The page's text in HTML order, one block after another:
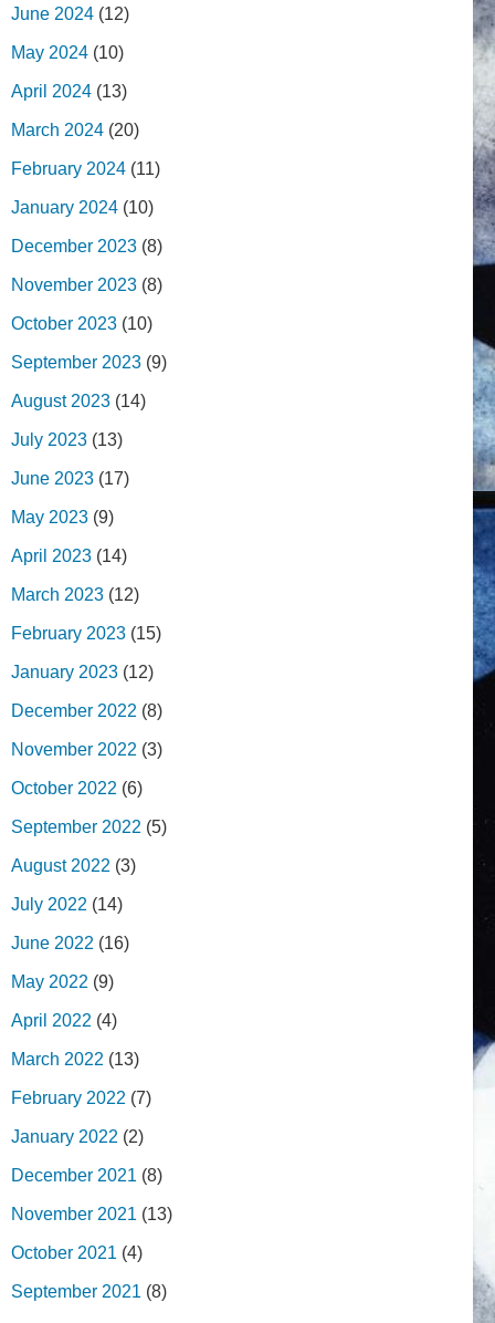
June 2024 (12)
May 2024 (10)
April 2024 (13)
March 2024 (20)
February 2024 (11)
January 2024 (10)
December 2023 (8)
November 2023 (8)
October 2023 (10)
September 2023 (9)
August 2023 (14)
July 2023 (13)
June 2023 (17)
May 2023 (9)
April 2023 (14)
March 2023 (12)
February 2023 (15)
January 2023 (12)
December 2022 (8)
November 2022 (3)
October 2022 (6)
September 2022 (5)
August 2022 (3)
July 2022 (14)
June 2022 (16)
May 2022 (9)
April 2022 (4)
March 2022 (13)
February 2022 (7)
January 2022 (2)
December 2021 (8)
November 2021 (13)
October 2021 (4)
September 2021 (8)